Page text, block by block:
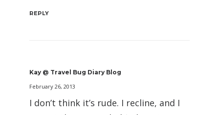
REPLY
Kay @ Travel Bug Diary Blog
February 26, 2013
I don’t think it’s rude. I recline, and I